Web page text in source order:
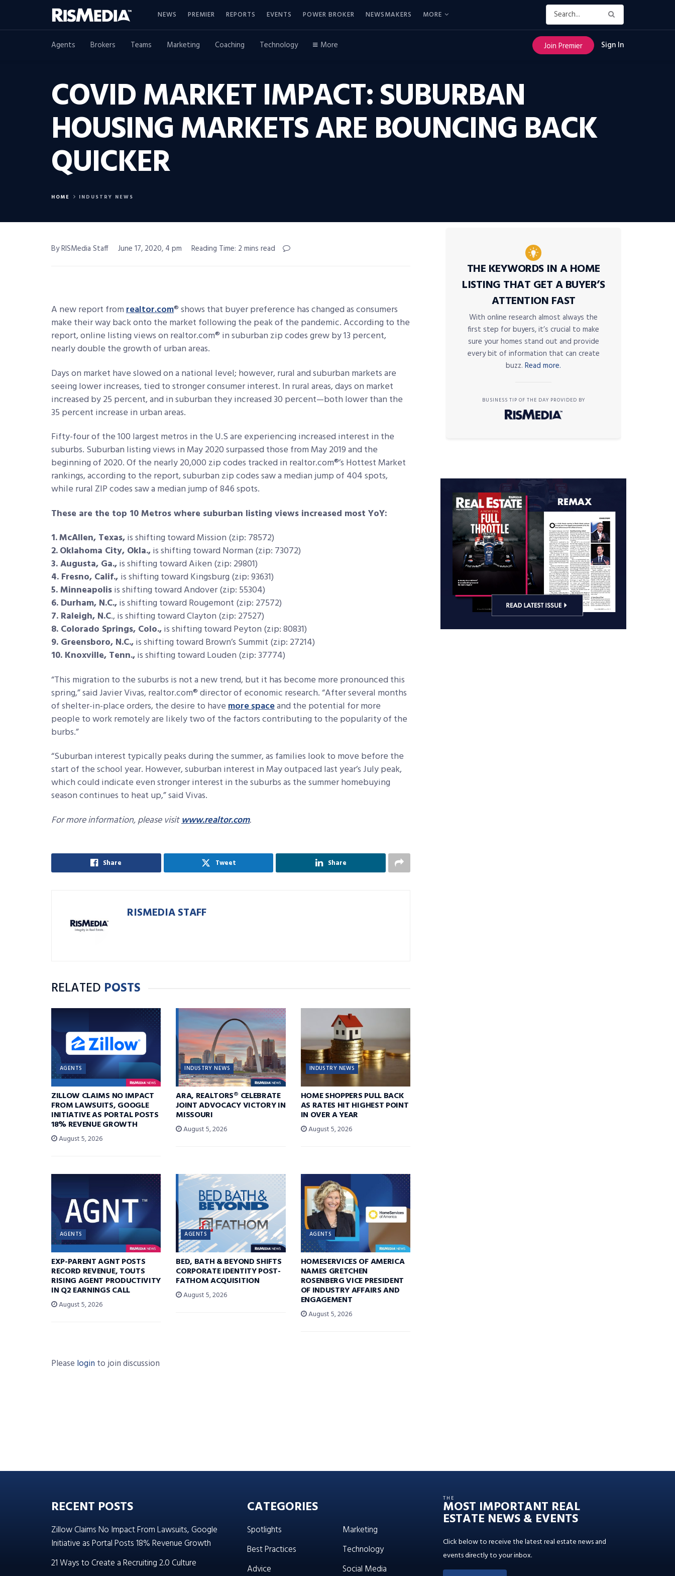
NEWS PREMIER REPORTS EVENTS POWER BROKER NEWSMAKERS MORE
Agents Brokers Teams Marketing Coaching Technology More Join Premier Sign In
COVID MARKET IMPACT: SUBURBAN
HOUSING MARKETS ARE BOUNCING BACK
QUICKER
HOME INDUSTRY NEWS
By RISMedia Staff June 17, 2020, 4 pm Reading Time: 2 mins read
A new report fromrealtor.com® shows that buyer preference has changed as consumers
make their way back onto the market following the peak of the pandemic. According to the
report, online listing views on realtor.com® in suburban zip codes grew by 13 percent,
nearly double the growth of urban areas.
Days on market have slowed on a national level; however, rural and suburban markets are
seeing lower increases, tied to stronger consumer interest. In rural areas, days on market
increased by 25 percent, and in suburban they increased 30 percent—both lower than the
35 percent increase in urban areas.
Fifty-four of the 100 largest metros in the U.S are experiencing increased interest in the
suburbs. Suburban listing views in May 2020 surpassed those from May 2019 and the
beginning of 2020. Of the nearly 20,000 zip codes tracked in realtor.com®’s Hottest Market
rankings, according to the report, suburban zip codes saw a median jump of 404 spots,
while rural ZIP codes saw a median jump of 846 spots.
These are the top 10 Metros where suburban listing views increased most YoY:
1.McAllen, Texas,is shifting toward Mission (zip: 78572)
2.Oklahoma City, Okla.,is shifting toward Norman (zip: 73072)
3. Augusta, Ga.,is shifting toward Aiken (zip: 29801)
4. Fresno, Calif., is shifting toward Kingsburg (zip: 93631)
5. Minneapolisis shifting toward Andover (zip: 55304)
6. Durham, N.C.,is shifting toward Rougemont (zip: 27572)
7. Raleigh, N.C., is shifting toward Clayton (zip: 27527)
8. Colorado Springs, Colo.,is shifting toward Peyton (zip: 80831)
9. Greensboro, N.C.,is shifting toward Brown’s Summit (zip: 27214)
10. Knoxville, Tenn.,is shifting toward Louden (zip: 37774)
“This migration to the suburbs is not a new trend, but it has become more pronounced this
spring,” said Javier Vivas, realtor.com® director of economic research. “After several months
of shelter-in-place orders, the desire to havemore spaceand the potential for more
people to work remotely are likely two of the factors contributing to the popularity of the
burbs.”
“Suburban interest typically peaks during the summer, as families look to move before the
start of the school year. However, suburban interest in May outpaced last year’s July peak,
which could indicate even stronger interest in the suburbs as the summer homebuying
season continues to heat up,” said Vivas.
For more information, please visitwww.realtor.com.
Share Tweet Share
RISMEDIA STAFF
RELATED POSTS
AGENTS
ZILLOW CLAIMS NO IMPACT
FROM LAWSUITS, GOOGLE
INITIATIVE AS PORTAL POSTS
18% REVENUE GROWTH
August 5, 2026
INDUSTRY NEWS
ARA, REALTORS® CELEBRATE
JOINT ADVOCACY VICTORY IN
MISSOURI
August 5, 2026
INDUSTRY NEWS
HOME SHOPPERS PULL BACK
AS RATES HIT HIGHEST POINT
IN OVER A YEAR
August 5, 2026
AGENTS
EXP-PARENT AGNT POSTS
RECORD REVENUE, TOUTS
RISING AGENT PRODUCTIVITY
IN Q2 EARNINGS CALL
August 5, 2026
AGENTS
BED, BATH & BEYOND SHIFTS
CORPORATE IDENTITY POST-
FATHOM ACQUISITION
August 5, 2026
AGENTS
HOMESERVICES OF AMERICA
NAMES GRETCHEN
ROSENBERG VICE PRESIDENT
OF INDUSTRY AFFAIRS AND
ENGAGEMENT
August 5, 2026
Please login to join discussion
THE KEYWORDS IN A HOME
LISTING THAT GET A BUYER’S
ATTENTION FAST
With online research almost always the
first step for buyers, it’s crucial to make
sure your homes stand out and provide
every bit of information that can create
buzz. Read more.
BUSINESS TIP OF THE DAY PROVIDED BY
RECENT POSTS
Zillow Claims No Impact From Lawsuits, Google
Initiative as Portal Posts 18% Revenue Growth
21 Ways to Create a Recruiting 2.0 Culture
CATEGORIES
Spotlights
Best Practices
Advice
Marketing
Technology
Social Media
THE
MOST IMPORTANT REAL
ESTATE NEWS & EVENTS
Click below to receive the latest real estate news and
events directly to your inbox.